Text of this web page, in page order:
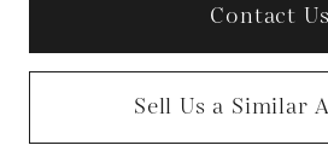
Contact Us
Sell Us a Similar